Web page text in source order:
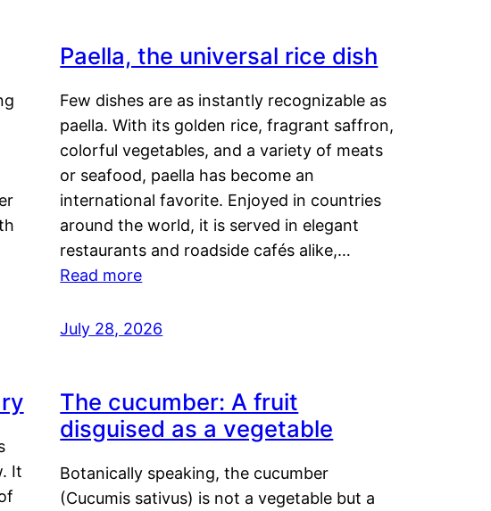
Paella, the universal rice dish
Few dishes are as instantly recognizable as
paella. With its golden rice, fragrant saffron,
colorful vegetables, and a variety of meats
or seafood, paella has become an
international favorite. Enjoyed in countries
around the world, it is served in elegant
restaurants and roadside cafés alike,…
Read more
July 28, 2026
It
The cucumber: A fruit
disguised as a vegetable
Botanically speaking, the cucumber
(Cucumis sativus) is not a vegetable but a